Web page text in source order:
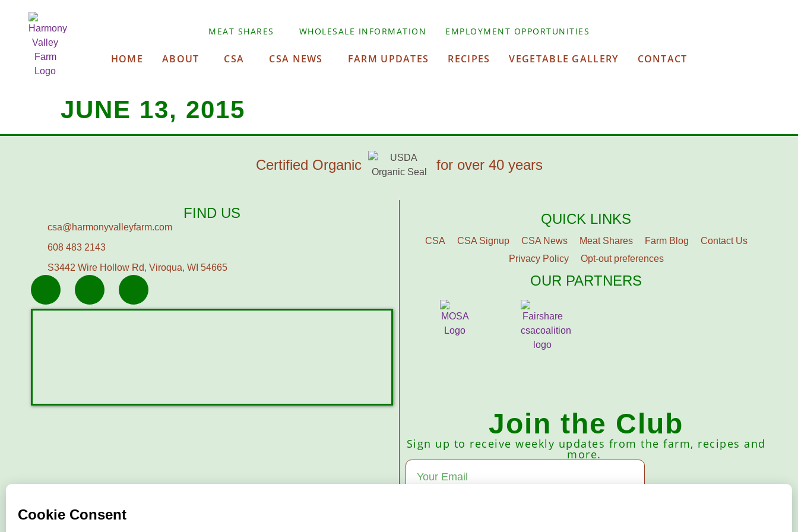
MEAT SHARES WHOLESALE INFORMATION EMPLOYMENT OPPORTUNITIES
HOME ABOUT CSA CSA NEWS FARM UPDATES RECIPES VEGETABLE GALLERY CONTACT
JUNE 13, 2015
Certified Organic for over 40 years
FIND US
csa@harmonyvalleyfarm.com
608 483 2143
S3442 Wire Hollow Rd, Viroqua, WI 54665
QUICK LINKS
CSA CSA Signup CSA News Meat Shares Farm Blog
Contact Us
Privacy Policy
Opt-out preferences
OUR PARTNERS
Join the Club
Sign up to receive weekly updates from the farm, recipes and
more.